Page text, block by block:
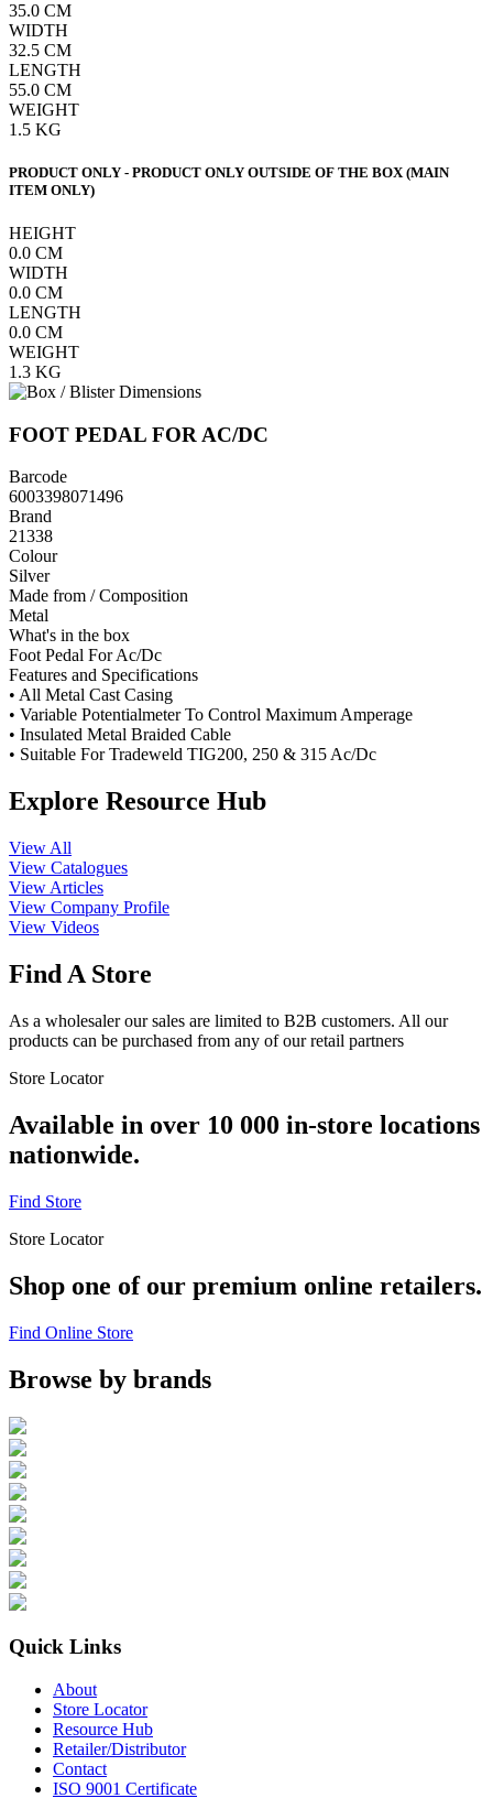
35.0 CM
WIDTH
32.5 CM
LENGTH
55.0 CM
WEIGHT
1.5 KG
PRODUCT ONLY - PRODUCT ONLY OUTSIDE OF THE BOX (MAIN
ITEM ONLY)
HEIGHT
0.0 CM
WIDTH
0.0 CM
LENGTH
0.0 CM
WEIGHT
1.3 KG
FOOT PEDAL FOR AC/DC
Barcode
6003398071496
Brand
21338
Colour
Silver
Made from / Composition
Metal
What's in the box
Foot Pedal For Ac/Dc
Features and Specifications
• All Metal Cast Casing
• Variable Potentialmeter To Control Maximum Amperage
• Insulated Metal Braided Cable
• Suitable For Tradeweld TIG200, 250 & 315 Ac/Dc
Explore Resource Hub
View All
View Catalogues
View Articles
View Company Profile
View Videos
Find A Store
As a wholesaler our sales are limited to B2B customers. All our
products can be purchased from any of our retail partners
Store Locator
Available in over 10 000 in-store locations
nationwide.
Find Store
Store Locator
Shop one of our premium online retailers.
Find Online Store
Browse by brands
Quick Links
About
Store Locator
Resource Hub
Retailer/Distributor
Contact
ISO 9001 Certificate